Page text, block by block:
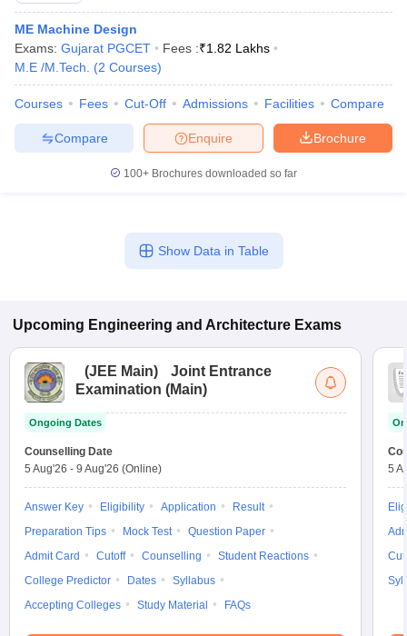
ME Machine Design
Exams: Gujarat PGCET Fees :₹1.82 Lakhs
M.E /M.Tech.
(2 Courses)
Courses Fees Cut-Off Admissions Facilities Compare
Brochure
Enquire
Compare
100+ Brochures downloaded so far
Show Data in Table
Upcoming Engineering and Architecture Exams
(JEE Main)
Joint Entrance
Examination (Main)
Ongoing Dates
Counselling Date
5 Aug'26 - 9 Aug'26 (Online)
Answer Key Eligibility Application
Result
Preparation Tips
Mock Test
Question Paper
Admit Card
Cutoff Counselling
Student Reactions
College Predictor
Dates
Syllabus
Accepting Colleges
Study Material FAQs
5